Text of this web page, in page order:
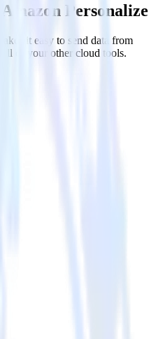
Personalize
it easy to send data from
all of your other cloud tools.